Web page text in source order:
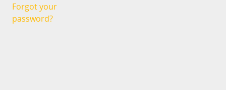
Forgot your
password?